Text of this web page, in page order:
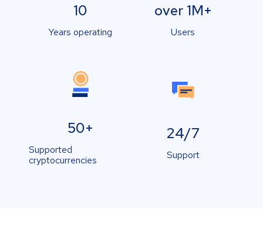
10
Years operating
over 1M+
Users
50+
Supported
cryptocurrencies
24/7
Support